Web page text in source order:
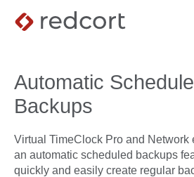
Automatic
Backups
Virtual TimeClock Pro and Network
an automatic scheduled backups
quickly and easily create regular